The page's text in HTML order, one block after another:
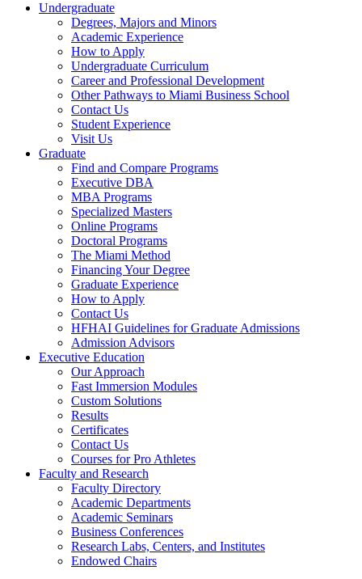
Undergraduate
Degrees, Majors and Minors
Academic Experience
How to Apply
Undergraduate Curriculum
Career and Professional Development
Other Pathways to Miami Business School
Contact Us
Student Experience
Visit Us
Graduate
Find and Compare Programs
Executive DBA
MBA Programs
Specialized Masters
Online Programs
Doctoral Programs
The Miami Method
Financing Your Degree
Graduate Experience
How to Apply
Contact Us
HFHAI Guidelines for Graduate Admissions
Admission Advisors
Executive Education
Our Approach
Fast Immersion Modules
Custom Solutions
Results
Certificates
Contact Us
Courses for Pro Athletes
Faculty and Research
Faculty Directory
Academic Departments
Academic Seminars
Business Conferences
Research Labs, Centers, and Institutes
Endowed Chairs